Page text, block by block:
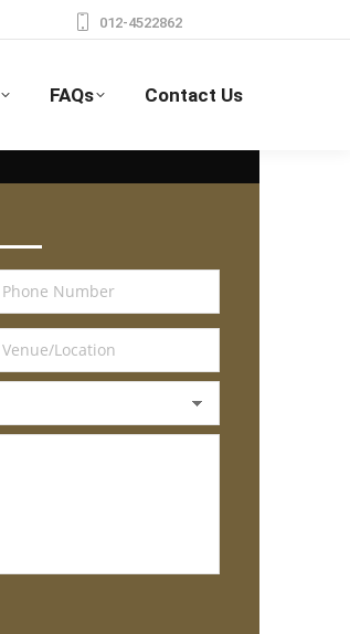
012-4522862
FAQs Contact Us